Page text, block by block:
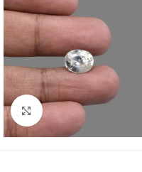
Click to enlarge